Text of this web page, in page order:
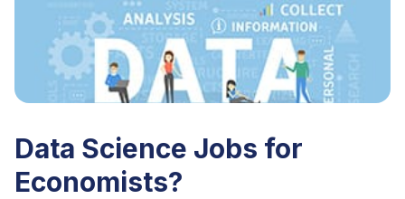
Data Science Jobs for
Economists?